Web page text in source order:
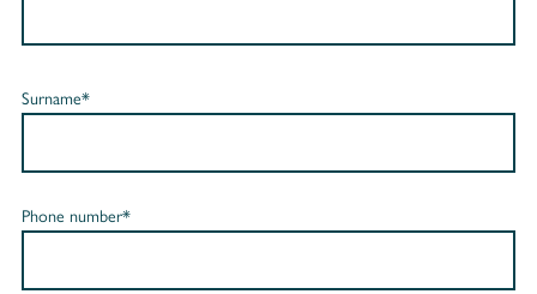
Surname*
Phone number*